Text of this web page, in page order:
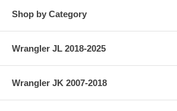
Shop by Category
Wrangler JL 2018-2025
Wrangler JK 2007-2018